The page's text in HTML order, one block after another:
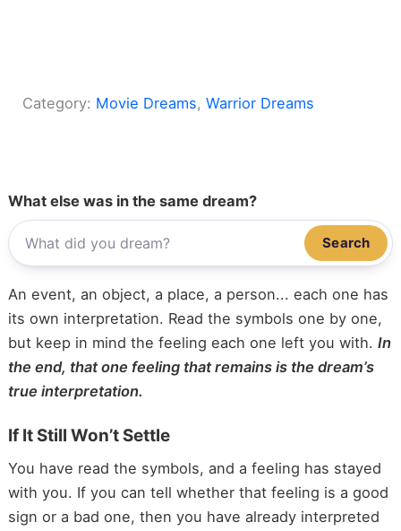
Category: Movie Dreams, Warrior Dreams
What else was in the same dream?
Search
An event, an object, a place, a person... each one has
its own interpretation. Read the symbols one by one,
but keep in mind the feeling each one left you with. In
the end, that one feeling that remains is the dream’s
true interpretation.
If It Still Won’t Settle
You have read the symbols, and a feeling has stayed
with you. If you can tell whether that feeling is a good
sign or a bad one, then you have already interpreted